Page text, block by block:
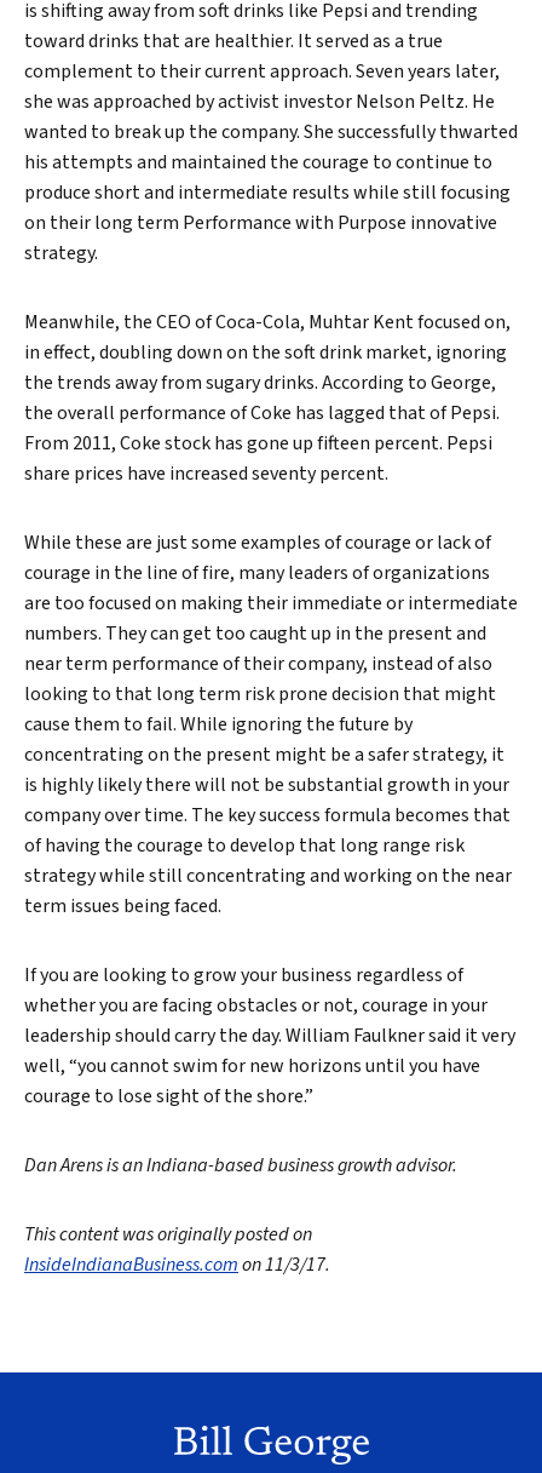
is shifting away from soft drinks like Pepsi and trending
toward drinks that are healthier. It served as a true
complement to their current approach. Seven years later,
she was approached by activist investor Nelson Peltz. He
wanted to break up the company. She successfully thwarted
his attempts and maintained the courage to continue to
produce short and intermediate results while still focusing
on their long term Performance with Purpose innovative
strategy.
Meanwhile, the CEO of Coca-Cola, Muhtar Kent focused on,
in effect, doubling down on the soft drink market, ignoring
the trends away from sugary drinks. According to George,
the overall performance of Coke has lagged that of Pepsi.
From 2011, Coke stock has gone up fifteen percent. Pepsi
share prices have increased seventy percent.
While these are just some examples of courage or lack of
courage in the line of fire, many leaders of organizations
are too focused on making their immediate or intermediate
numbers. They can get too caught up in the present and
near term performance of their company, instead of also
looking to that long term risk prone decision that might
cause them to fail. While ignoring the future by
concentrating on the present might be a safer strategy, it
is highly likely there will not be substantial growth in your
company over time. The key success formula becomes that
of having the courage to develop that long range risk
strategy while still concentrating and working on the near
term issues being faced.
If you are looking to grow your business regardless of
whether you are facing obstacles or not, courage in your
leadership should carry the day. William Faulkner said it very
well, “you cannot swim for new horizons until you have
courage to lose sight of the shore.”
Dan Arens is an Indiana-based business growth advisor.
This content was originally posted on
InsideIndianaBusiness.comon 11/3/17.
Search